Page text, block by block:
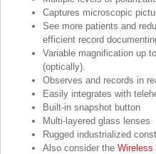
Captures microscopic
See more patients and
efficient record
Variable magnification up
(optically).
Observes and records in
Easily integrates with
Built-in snapshot button
Multi-layered glass lenses
Rugged industrialized
Also consider the Wireless